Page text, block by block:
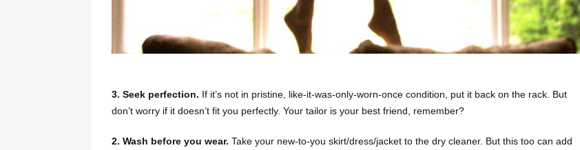
3. Seek perfection. If it’s not in pristine, like-it-was-only-worn-once condition, put it back on the rack. But
don’t worry if it doesn’t fit you perfectly. Your tailor is your best friend, remember?
2. Wash before you wear. Take your new-to-you skirt/dress/jacket to the dry cleaner. But this too can add